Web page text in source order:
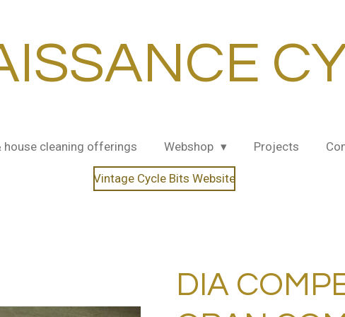
house cleaning offerings Webshop Projects
Vintage Cycle Bits Website
DIA